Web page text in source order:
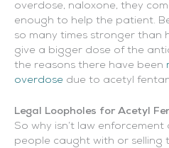
overdose, naloxone, they
enough to help the patient.
so many times stronger than
give a bigger dose of the
the reasons there have been
overdose due to acetyl
Legal Loopholes for Acetyl
So why isn’t law
people caught with or selling